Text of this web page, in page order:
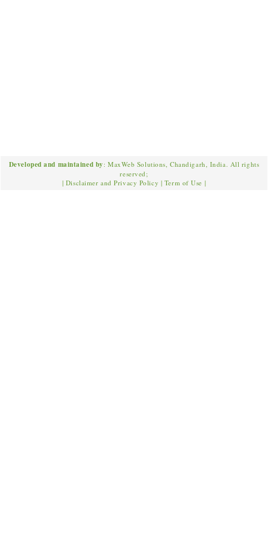
Developed and maintained by: MaxWeb Solutions, Chandigarh, India. All rights
reserved;
| Disclaimer and Privacy Policy | Term of Use |